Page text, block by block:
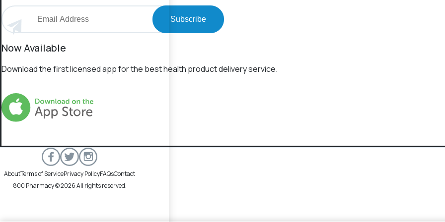
Subscribe
Now Available
Download the first licensed app for the best health product delivery service.
AboutTerms of ServicePrivacy PolicyFAQsContact
800 Pharmacy © 2026 All rights reserved.